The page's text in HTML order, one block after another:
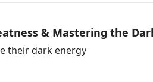
& Mastering the
their dark energy